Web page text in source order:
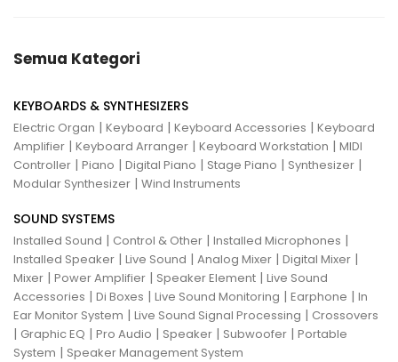
Semua Kategori
KEYBOARDS & SYNTHESIZERS
Electric Organ | Keyboard | Keyboard Accessories | Keyboard
Amplifier | Keyboard Arranger | Keyboard Workstation | MIDI
Controller | Piano | Digital Piano | Stage Piano | Synthesizer |
Modular Synthesizer | Wind Instruments
SOUND SYSTEMS
Installed Sound | Control & Other | Installed Microphones |
Installed Speaker | Live Sound | Analog Mixer | Digital Mixer |
Mixer | Power Amplifier | Speaker Element | Live Sound
Accessories | Di Boxes | Live Sound Monitoring | Earphone | In
Ear Monitor System | Live Sound Signal Processing | Crossovers
| Graphic EQ | Pro Audio | Speaker | Subwoofer | Portable
System | Speaker Management System